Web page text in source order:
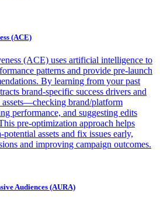
(ACE)
(ACE) uses artificial intelligence to
patterns and provide pre-launch
By learning from your past
brand-specific success drivers and
assets—checking brand/platform
performance, and suggesting edits
pre-optimization approach helps
assets and fix issues early,
and improving campaign outcomes.
Audiences (AURA)